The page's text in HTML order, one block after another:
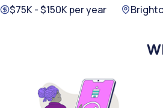
$75K - $150K per year